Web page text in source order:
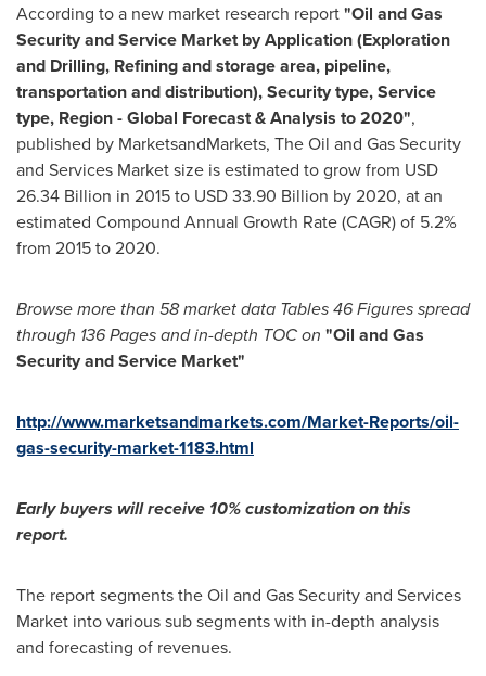
According to a new market research report"Oil and Gas
Security and Service Market by Application (Exploration
and Drilling, Refining and storage area, pipeline,
transportation and distribution), Security type, Service
type, Region - Global Forecast & Analysis to 2020",
published by MarketsandMarkets, The Oil and Gas Security
and Services Market size is estimated to grow from USD
26.34 Billion in 2015 to USD 33.90 Billion by 2020, at an
estimated Compound Annual Growth Rate (CAGR) of 5.2%
from 2015 to 2020.
Browse more than 58 market data Tables 46 Figures spread
through 136 Pages and in-depth TOC on "Oil and Gas
Security and Service Market"
http://www.marketsandmarkets.com/Market-Reports/oil-
gas-security-market-1183.html
Early buyers will receive 10% customization on this
report.
The report segments the Oil and Gas Security and Services
Market into various sub segments with in-depth analysis
and forecasting of revenues.